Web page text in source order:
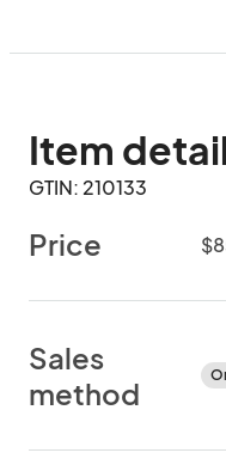
Item
GTIN: 210133
Price
Sales
method